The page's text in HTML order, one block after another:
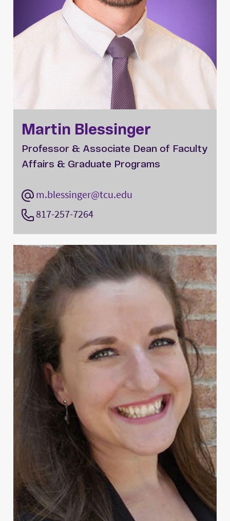
Martin Blessinger
Professor & Associate Dean of Faculty
Affairs & Graduate Programs
m.blessinger@tcu.edu
817-257-7264